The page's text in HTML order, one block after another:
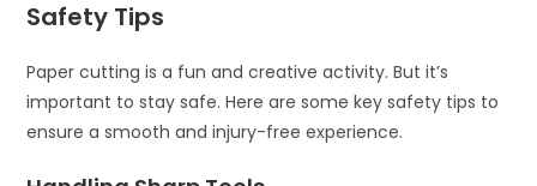
Safety Tips
Paper cutting is a fun and creative activity. But it’s
important to stay safe. Here are some key safety tips to
ensure a smooth and injury-free experience.